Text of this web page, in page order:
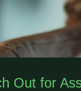
Out for